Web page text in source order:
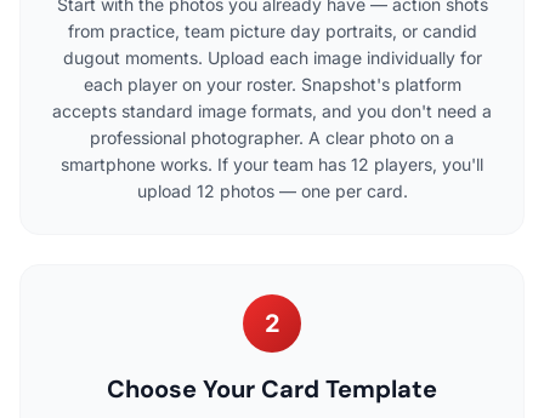
from practice, team picture day portraits, or candid
dugout moments. Upload each image individually for
each player on your roster. Snapshot's platform
accepts standard image formats, and you don't need a
professional photographer. A clear photo on a
smartphone works. If your team has 12 players, you'll
upload 12 photos — one per card.
2
Choose Your Card Template